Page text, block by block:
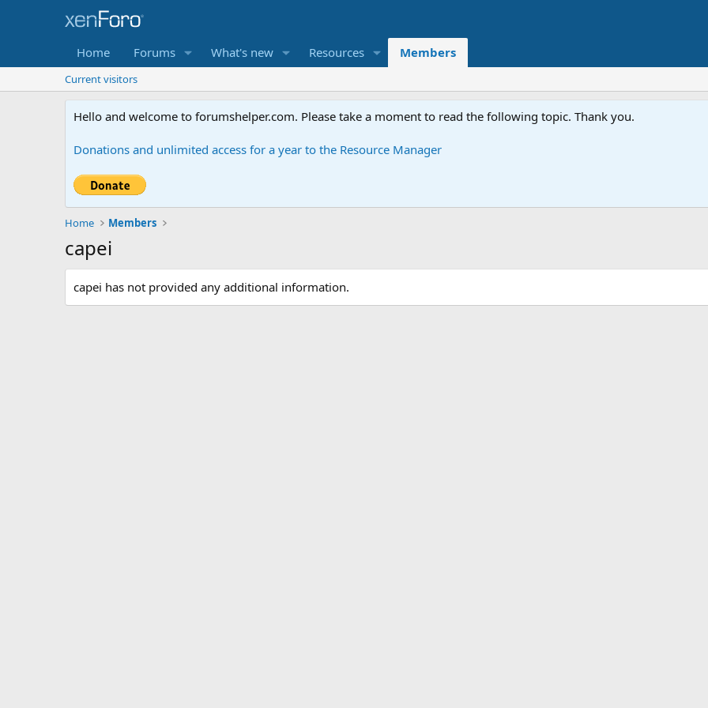
Home Forums What's new Resources Members
Current visitors
Hello and welcome to forumshelper.com. Please take a moment to read the following topic. Thank you.
Donations and unlimited access for a year to the Resource Manager
Home Members
capei
capei has not provided any additional information.